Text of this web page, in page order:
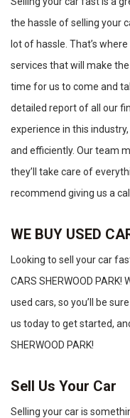
the hassle of selling your
lot of hassle. That’s
services that will make
time for us to come and
detailed report of all our
experience in this
and efficiently. Our team
they’ll take care of
recommend giving us a
WE BUY USED
Looking to sell your car
CARS SHERWOOD
used cars, so you’ll be
us today to get started,
SHERWOOD PARK!
Sell Us Your Car
Selling your car is